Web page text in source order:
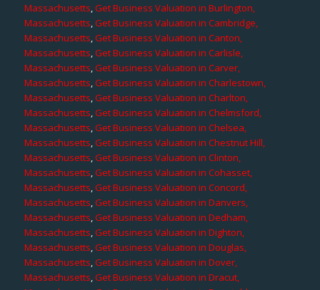
Massachusetts,Get Business Valuation in Burlington,
Massachusetts,Get Business Valuation in Cambridge,
Massachusetts,Get Business Valuation in Canton,
Massachusetts,Get Business Valuation in Carlisle,
Massachusetts,Get Business Valuation in Carver,
Massachusetts,Get Business Valuation in Charlestown,
Massachusetts,Get Business Valuation in Charlton,
Massachusetts,Get Business Valuation in Chelmsford,
Massachusetts,Get Business Valuation in Chelsea,
Massachusetts,Get Business Valuation in Chestnut Hill,
Massachusetts,Get Business Valuation in Clinton,
Massachusetts,Get Business Valuation in Cohasset,
Massachusetts,Get Business Valuation in Concord,
Massachusetts,Get Business Valuation in Danvers,
Massachusetts,Get Business Valuation in Dedham,
Massachusetts,Get Business Valuation in Dighton,
Massachusetts,Get Business Valuation in Douglas,
Massachusetts,Get Business Valuation in Dover,
Massachusetts,Get Business Valuation in Dracut,